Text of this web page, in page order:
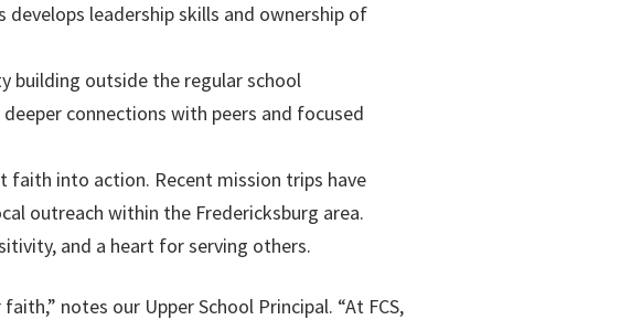
leadership skills and ownership of
building outside the regular school
connections with peers and focused
faith into action. Recent mission trips have
outreach within the Fredericksburg area.
and a heart for serving others.
notes our Upper School Principal. “At FCS,